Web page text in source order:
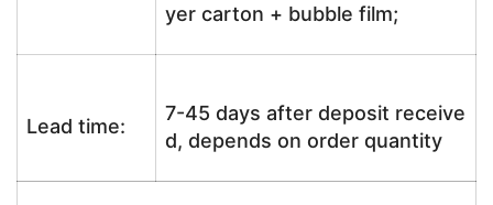
yer carton + bubble film;
Lead time:
7-45 days after deposit receive
d, depends on order quantity